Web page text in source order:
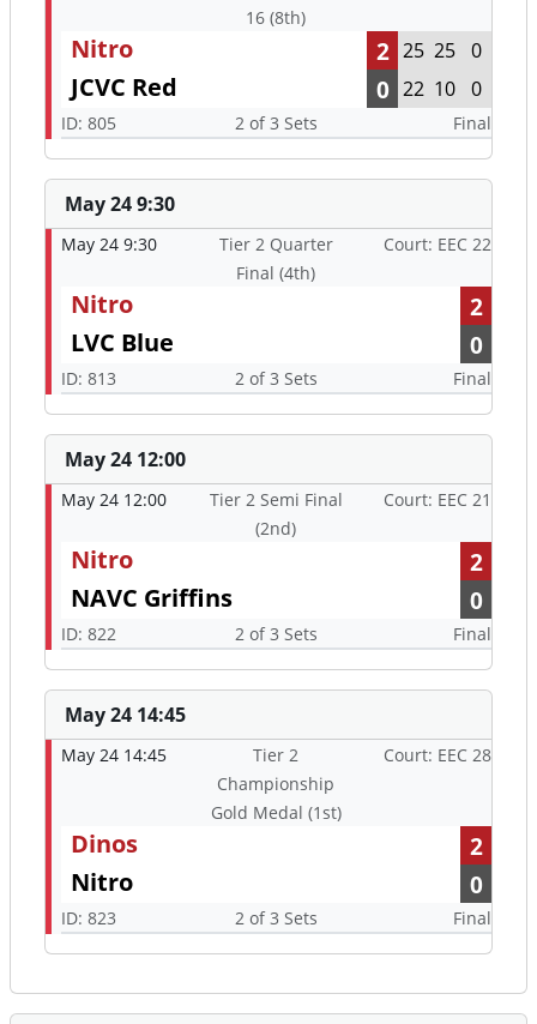
2 of 3 Sets
May 24 9:30
May 24 9:30
Tier 2 Quarter
Final (4th)
Court: EEC 22
Nitro
LVC Blue
0
2 of 3 Sets
May 24 12:00
May 24 12:00
Tier 2 Semi Final
(2nd)
Court: EEC 21
Nitro
NAVC Griffins
0
2 of 3 Sets
May 24 14:45
May 24 14:45
Tier 2
Championship
Court: EEC 28
Dinos
2
Nitro
2 of 3 Sets
Upcoming Officiating Assignments